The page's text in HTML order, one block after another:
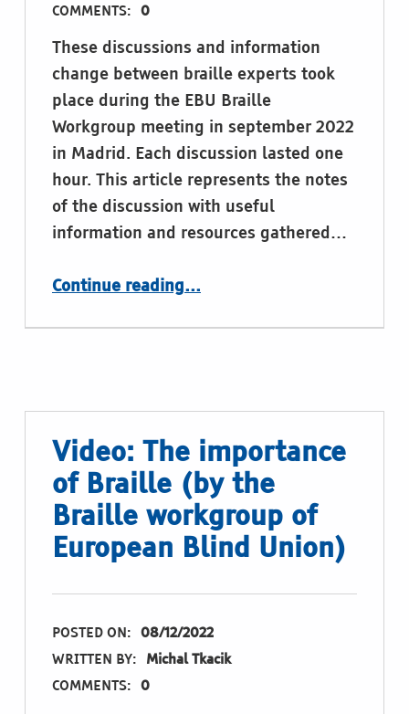
COMMENTS: 0
These discussions and information
change between braille experts took
place during the EBU Braille
Workgroup meeting in september 2022
in Madrid. Each discussion lasted one
hour. This article represents the notes
of the discussion with useful
information and resources gathered…
Continue reading“Expert discussions in Madrid, september 2022: Braille codes and braille notation”
…
Video: The importance
of Braille (by the
Braille workgroup of
European Blind Union)
POSTED ON: 08/12/2022
WRITTEN BY: Michal Tkacik
COMMENTS: 0